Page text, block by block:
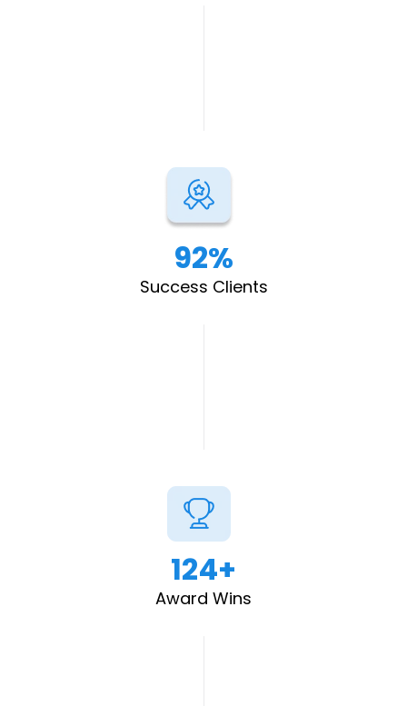
92%
Success Clients
124+
Award Wins